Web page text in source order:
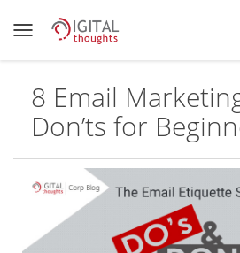
8 Email
Don’ts for